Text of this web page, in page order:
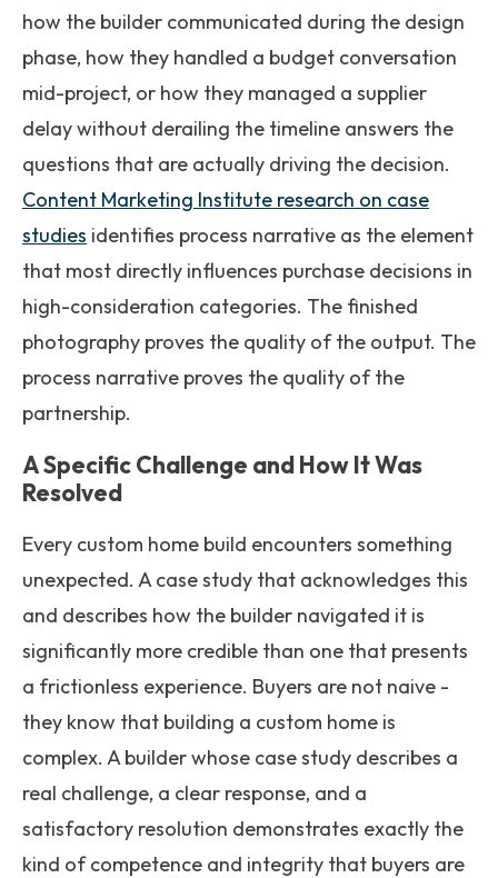
how the builder communicated during the design
phase, how they handled a budget conversation
mid-project, or how they managed a supplier
delay without derailing the timeline answers the
questions that are actually driving the decision.
Content Marketing Institute research on case
studies identifies process narrative as the element
that most directly influences purchase decisions in
high-consideration categories. The finished
photography proves the quality of the output. The
process narrative proves the quality of the
partnership.
A Specific Challenge and How It Was
Resolved
Every custom home build encounters something
unexpected. A case study that acknowledges this
and describes how the builder navigated it is
significantly more credible than one that presents
a frictionless experience. Buyers are not naive -
they know that building a custom home is
complex. A builder whose case study describes a
real challenge, a clear response, and a
satisfactory resolution demonstrates exactly the
kind of competence and integrity that buyers are